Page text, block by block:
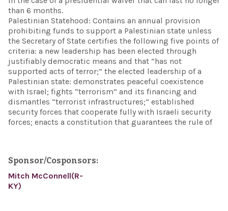
than 6 months.
Palestinian Statehood: Contains an annual provision
prohibiting funds to support a Palestinian state unless
the Secretary of State certifies the following five points of
criteria: a new leadership has been elected through
justifiably democratic means and that “has not
supported acts of terror;” the elected leadership of a
Palestinian state: demonstrates peaceful coexistence
with Israel; fights “terrorism” and its financing and
dismantles “terrorist infrastructures;” established
security forces that cooperate fully with Israeli security
forces; enacts a constitution that guarantees the rule of
Sponsor/Cosponsors:
Mitch McConnell(R-
KY)